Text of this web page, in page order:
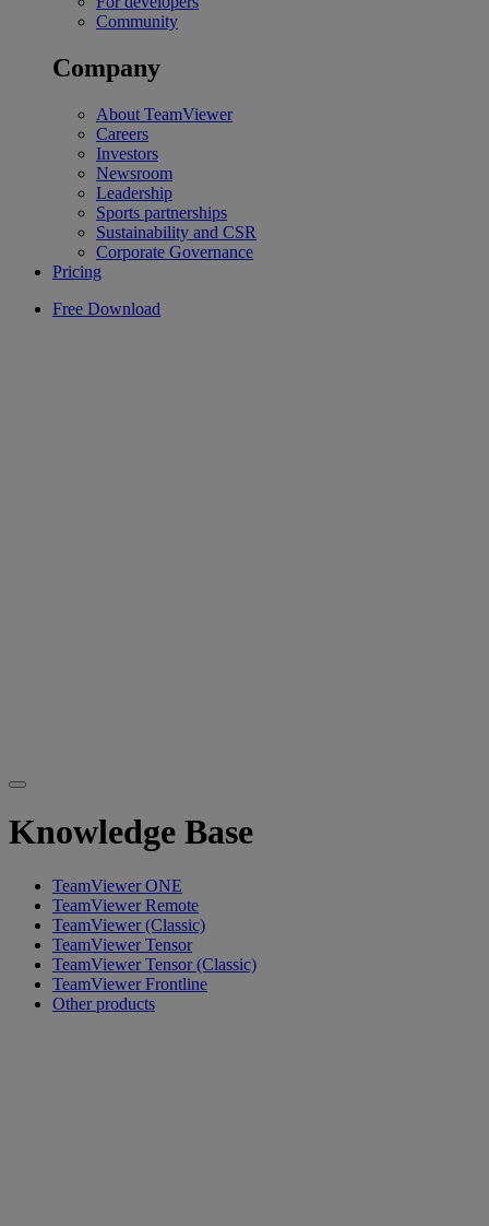
Community
Company
About TeamViewer
Careers
Investors
Newsroom
Leadership
Sports partnerships
Sustainability and CSR
Corporate Governance
Pricing
Free Download
Knowledge Base
TeamViewer ONE
TeamViewer Remote
TeamViewer (Classic)
TeamViewer Tensor
TeamViewer Tensor (Classic)
TeamViewer Frontline
Other products